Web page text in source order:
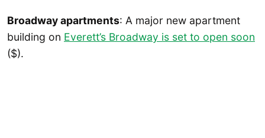
Broadway apartments: A major new apartment
building on Everett’s Broadway is set to open soon
($).